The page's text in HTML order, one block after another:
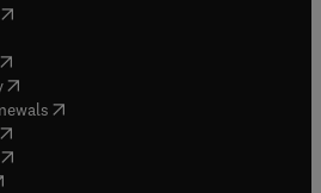
opens in new tab/window
new tab/window
opens in new tab/window
(opens in new tab/window
( opens in new tab/window
opens in new tab/window
opens in new tab/window